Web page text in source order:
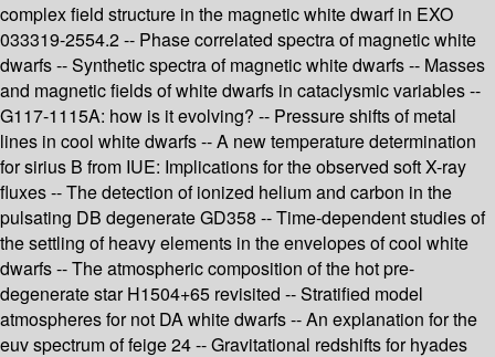
complex field structure in the magnetic white dwarf in EXO
033319-2554.2 -- Phase correlated spectra of magnetic white
dwarfs -- Synthetic spectra of magnetic white dwarfs -- Masses
and magnetic fields of white dwarfs in cataclysmic variables --
G117-1115A: how is it evolving? -- Pressure shifts of metal
lines in cool white dwarfs -- A new temperature determination
for sirius B from IUE: Implications for the observed soft X-ray
fluxes -- The detection of ionized helium and carbon in the
pulsating DB degenerate GD358 -- Time-dependent studies of
the settling of heavy elements in the envelopes of cool white
dwarfs -- The atmospheric composition of the hot pre-
degenerate star H1504+65 revisited -- Stratified model
atmospheres for not DA white dwarfs -- An explanation for the
euv spectrum of feige 24 -- Gravitational redshifts for hyades